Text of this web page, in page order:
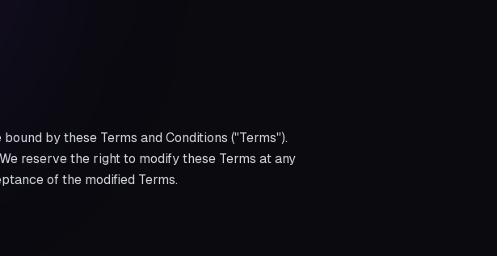
by these Terms and Conditions ("Terms").
reserve the right to modify these Terms at any
of the modified Terms.